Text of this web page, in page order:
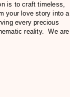
is to craft timeless,
your love story into a
every precious
reality. We are